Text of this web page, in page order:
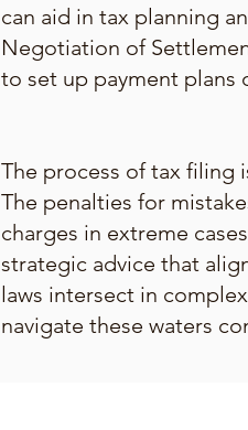
can aid in tax planning
Negotiation of
to set up payment plans
The process of tax filing
The penalties for
charges in extreme
strategic advice that
laws intersect in
navigate these waters